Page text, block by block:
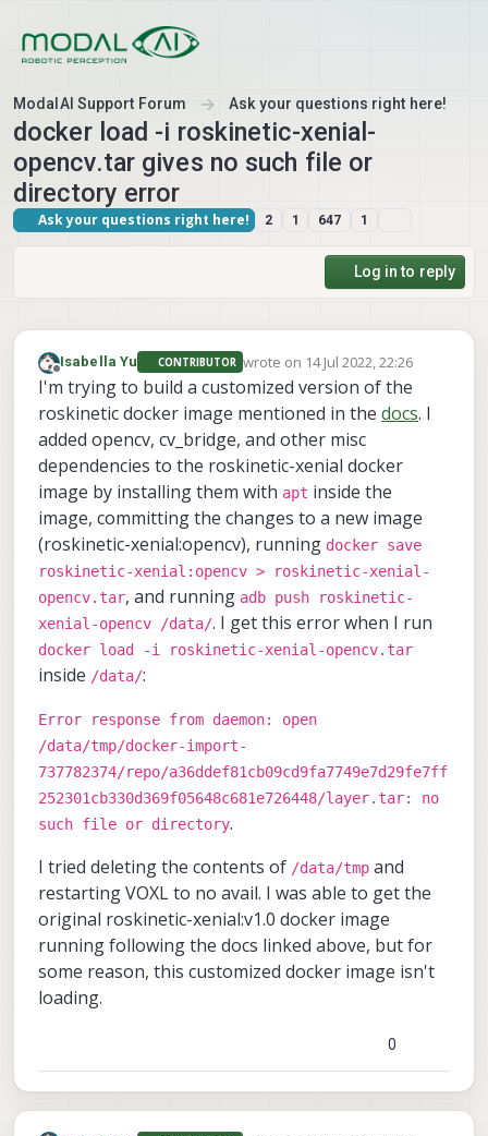
ModalAI Support Forum Ask your questions right here!
docker load -i roskinetic-xenial-
opencv.tar gives no such file or
directory error
Ask your questions right here! 2 1 647 1
Log in to reply
Offline
Isabella Yu CONTRIBUTOR wrote on 14 Jul 2022, 22:26
last edited by
I'm trying to build a customized version of the
roskinetic docker image mentioned in the docs. I
added opencv, cv_bridge, and other misc
dependencies to the roskinetic-xenial docker
image by installing them with apt inside the
image, committing the changes to a new image
(roskinetic-xenial:opencv), running docker save
roskinetic-xenial:opencv > roskinetic-xenial-
opencv.tar, and running adb push roskinetic-
xenial-opencv /data/. I get this error when I run
docker load -i roskinetic-xenial-opencv.tar
inside /data/:
Error response from daemon: open
/data/tmp/docker-import-
737782374/repo/a36ddef81cb09cd9fa7749e7d29fe7ff
252301cb330d369f05648c681e726448/layer.tar: no
such file or directory.
I tried deleting the contents of /data/tmp and
restarting VOXL to no avail. I was able to get the
original roskinetic-xenial:v1.0 docker image
running following the docs linked above, but for
some reason, this customized docker image isn't
loading.
0